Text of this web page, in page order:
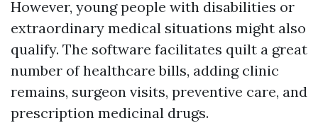
However, young people with disabilities or
extraordinary medical situations might also
qualify. The software facilitates quilt a great
number of healthcare bills, adding clinic
remains, surgeon visits, preventive care, and
prescription medicinal drugs.